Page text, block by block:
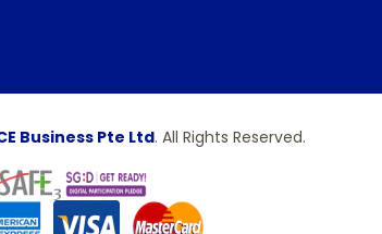
Business Pte Ltd. All Rights Reserved.